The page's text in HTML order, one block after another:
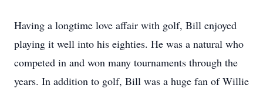
Having a longtime love affair with golf, Bill enjoyed
playing it well into his eighties. He was a natural who
competed in and won many tournaments through the
years. In addition to golf, Bill was a huge fan of Willie